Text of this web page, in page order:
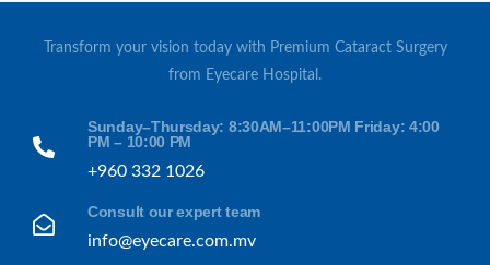
Transform your vision today with Premium Cataract Surgery
from Eyecare Hospital.
Sunday–Thursday: 8:30AM–11:00PM Friday: 4:00
PM – 10:00 PM
+960 332 1026
Consult our expert team
info@eyecare.com.mv